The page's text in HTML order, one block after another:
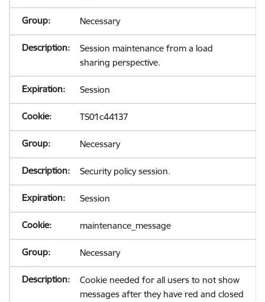
Necessary
Session maintenance from a load
sharing perspective.
Session
TS01c44137
Necessary
Security policy session.
Session
maintenance_message
Necessary
Cookie needed for all users to not show
messages after they have red and closed